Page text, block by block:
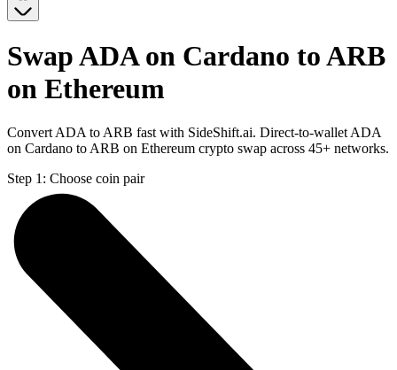
Swap ADA on Cardano to ARB
on Ethereum
Convert ADA to ARB fast with SideShift.ai. Direct-to-wallet ADA
on Cardano to ARB on Ethereum crypto swap across 45+ networks.
Step 1: Choose coin pair